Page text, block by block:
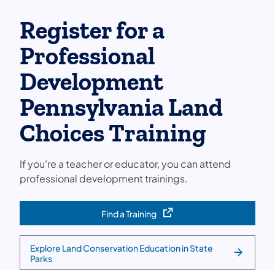
Register for a
Professional
Development
Pennsylvania Land
Choices Training
If you’re a teacher or educator, you can attend
professional development trainings.
Find a Training(opens in a new tab)
Explore Land Conservation Education in State
Parks